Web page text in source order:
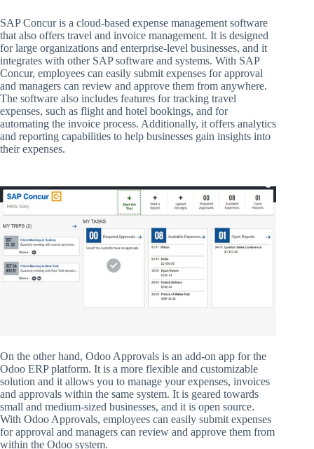
SAP Concur is a cloud-based expense management software
that also offers travel and invoice management. It is designed
for large organizations and enterprise-level businesses, and it
integrates with other SAP software and systems. With SAP
Concur, employees can easily submit expenses for approval
and managers can review and approve them from anywhere.
The software also includes features for tracking travel
expenses, such as flight and hotel bookings, and for
automating the invoice process. Additionally, it offers analytics
and reporting capabilities to help businesses gain insights into
their expenses.
On the other hand, Odoo Approvals is an add-on app for the
Odoo ERP platform. It is a more flexible and customizable
solution and it allows you to manage your expenses, invoices
and approvals within the same system. It is geared towards
small and medium-sized businesses, and it is open source.
With Odoo Approvals, employees can easily submit expenses
for approval and managers can review and approve them from
within the Odoo system.